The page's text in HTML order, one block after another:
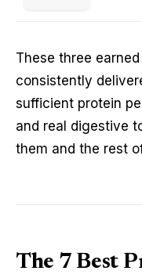
These three
consistently
sufficient protein
and real digestive
them and the rest
The 7 Best